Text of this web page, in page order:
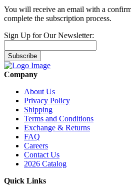
You will receive an email with a
complete the subscription process.
Sign Up for Our Newsletter:
Subscribe
Company
About Us
Privacy Policy
Shipping
Terms and Conditions
Exchange & Returns
FAQ
Careers
Contact Us
2026 Catalog
Quick Links